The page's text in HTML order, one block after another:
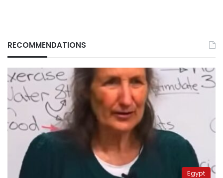
RECOMMENDATIONS
Egypt